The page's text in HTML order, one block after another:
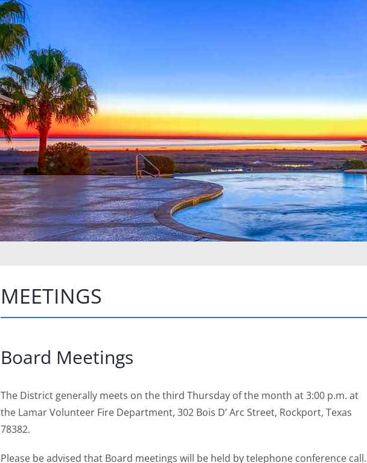
MEETINGS
Board Meetings
The District generally meets on the third Thursday of the month at 3:00 p.m. at
the Lamar Volunteer Fire Department, 302 Bois D’ Arc Street, Rockport, Texas
78382.
Please be advised that Board meetings will be held by telephone conference call.